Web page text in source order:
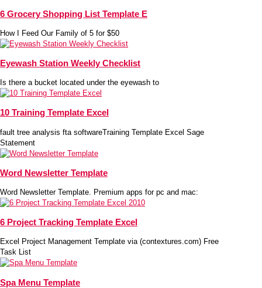
6 Grocery Shopping List Template E
How I Feed Our Family of 5 for $50
Eyewash Station Weekly Checklist
Is there a bucket located under the eyewash to
10 Training Template Excel
fault tree analysis fta softwareTraining Template Excel Sage
Statement
Word Newsletter Template
Word Newsletter Template. Premium apps for pc and mac:
6 Project Tracking Template Excel
Excel Project Management Template via (contextures.com) Free
Task List
Spa Menu Template